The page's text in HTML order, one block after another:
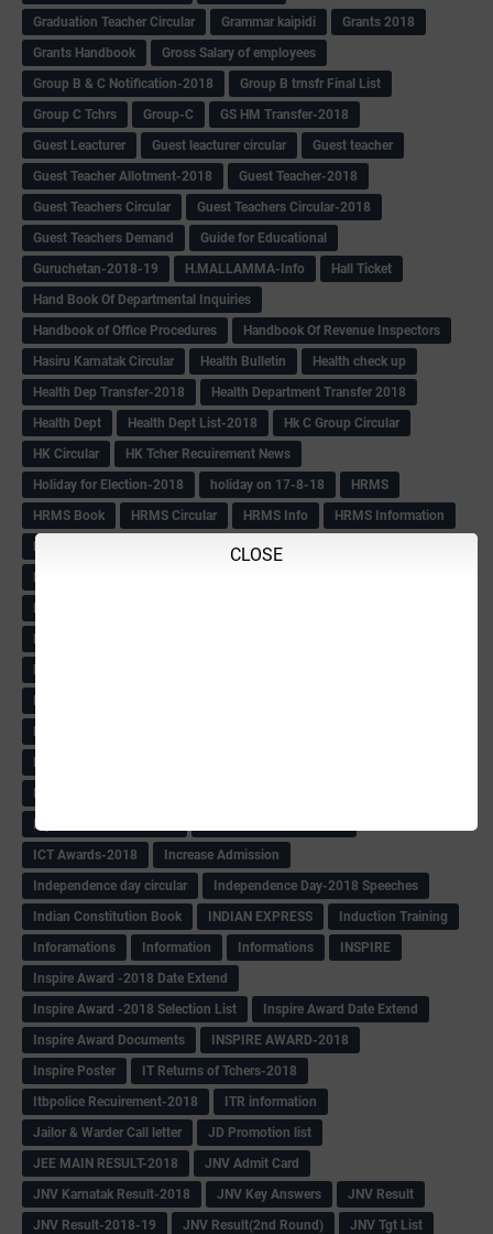
CLOSE
Graduation Teacher Circular
Grammar kaipidi
Grants 2018
Grants Handbook
Gross Salary of employees
Group B & C Notification-2018
Group B trnsfr Final List
Group C Tchrs
Group-C
GS HM Transfer-2018
Guest Leacturer
Guest leacturer circular
Guest teacher
Guest Teacher Allotment-2018
Guest Teacher-2018
Guest Teachers Circular
Guest Teachers Circular-2018
Guest Teachers Demand
Guide for Educational
Guruchetan-2018-19
H.MALLAMMA-Info
Hall Ticket
Hand Book Of Departmental Inquiries
Handbook of Office Procedures
Handbook Of Revenue Inspectors
Hasiru Karnatak Circular
Health Bulletin
Health check up
Health Dep Transfer-2018
Health Department Transfer 2018
Health Dept
Health Dept List-2018
Hk C Group Circular
HK Circular
HK Tcher Recuirement News
Holiday for Election-2018
holiday on 17-8-18
HRMS
HRMS Book
HRMS Circular HRMS Info
HRMS Information
HRMS Letter
HRMS PAY SLIP
HRMS Pay Slips From 1979 Batch
HRMS Pending Cases list
HS Craft Promotion list
HS HM Trnsfer List-2018
HS Tchr Seniority list
HS Teachers Counselling TT Postponed
HS Within Unit list(Klbg)
IAS list
Ibps Clerks Recuirement
ICT Awards-2018
Increase Admission
Independence day circular
Independence Day-2018 Speeches
Indian Constitution Book
INDIAN EXPRESS
Induction Training
Inforamations
Information Informations
INSPIRE
Inspire Award -2018 Date Extend
Inspire Award -2018 Selection List
Inspire Award Date Extend
Inspire Award Documents
INSPIRE AWARD-2018
Inspire Poster
IT Returns of Tchers-2018
Itbpolice Recuirement-2018
ITR information
Jailor & Warder Call letter
JD Promotion list
JEE MAIN RESULT-2018
JNV Admit Card
JNV Karnatak Result-2018
JNV Key Answers
JNV Result
JNV Result-2018-19
JNV Result(2nd Round)
JNV Tgt List